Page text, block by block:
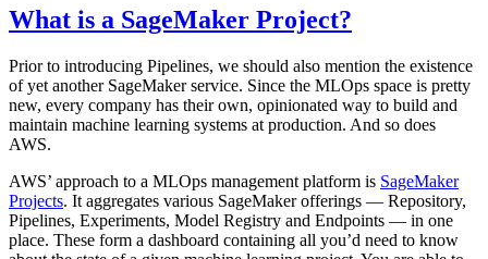
What is a SageMaker Project?
Prior to introducing Pipelines, we should also mention the existence
of yet another SageMaker service. Since the MLOps space is pretty
new, every company has their own, opinionated way to build and
maintain machine learning systems at production. And so does
AWS.
AWS’ approach to a MLOps management platform is SageMaker
Projects. It aggregates various SageMaker offerings — Repository,
Pipelines, Experiments, Model Registry and Endpoints — in one
place. These form a dashboard containing all you’d need to know